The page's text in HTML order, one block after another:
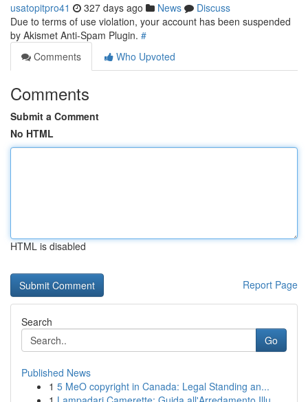
usatopitpro41 327 days ago News
Discuss
Due to terms of use violation, your account has been suspended
by Akismet Anti-Spam Plugin. #
Comments
Who Upvoted
Comments
Submit a Comment
No HTML
HTML is disabled
Report Page
Search
Go
Published News
1 5 MeO copyright in Canada: Legal Standing an...